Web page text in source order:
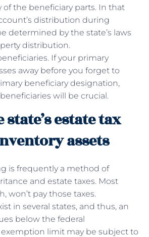
of the beneficiary parts. In that
distribution during
determined by the state’s laws
distribution.
If your primary
away before you forget to
beneficiary designation,
will be crucial.
state’s estate tax
assets
is frequently a method of
and estate taxes. Most
won’t pay those taxes.
in several states, and thus, an
below the federal
exemption limit may be subject to